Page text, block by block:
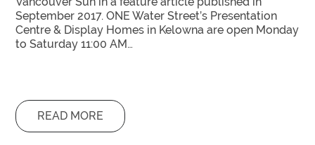
September 2017. ONE Water Street’s Presentation
Centre & Display Homes in Kelowna are open Monday
to Saturday 11:00 AM…
READ MORE